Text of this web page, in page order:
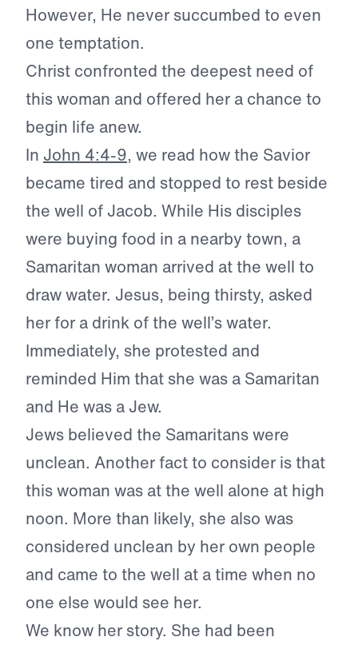
However, He never succumbed to even
one temptation.
Christ confronted the deepest need of
this woman and offered her a chance to
begin life anew.
In John 4:4-9, we read how the Savior
became tired and stopped to rest beside
the well of Jacob. While His disciples
were buying food in a nearby town, a
Samaritan woman arrived at the well to
draw water. Jesus, being thirsty, asked
her for a drink of the well’s water.
Immediately, she protested and
reminded Him that she was a Samaritan
and He was a Jew.
Jews believed the Samaritans were
unclean. Another fact to consider is that
this woman was at the well alone at high
noon. More than likely, she also was
considered unclean by her own people
and came to the well at a time when no
one else would see her.
We know her story. She had been